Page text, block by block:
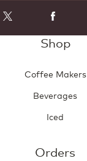
Shop
Coffee Makers
Beverages
Iced
Orders